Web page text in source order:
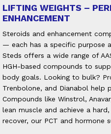
LIFTING WEIGHTS –
ENHANCEMENT
Steroids and enhancement
— each has a specific purpose
Steds offers a wide range of
HGH-based compounds to
body goals. Looking to bulk?
Trenbolone, and Dianabol help
Compounds like Winstrol,
lean muscle and achieve a
recover, our PCT and hormone